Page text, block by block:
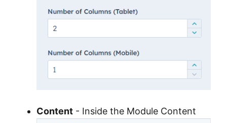
Content - Inside the Module Content